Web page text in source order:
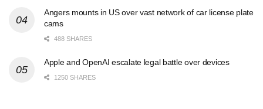
Angers mounts in US over vast network of car license plate
cams
488 SHARES
Apple and OpenAI escalate legal battle over devices
1250 SHARES